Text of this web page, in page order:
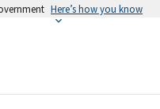
Here’s how you know